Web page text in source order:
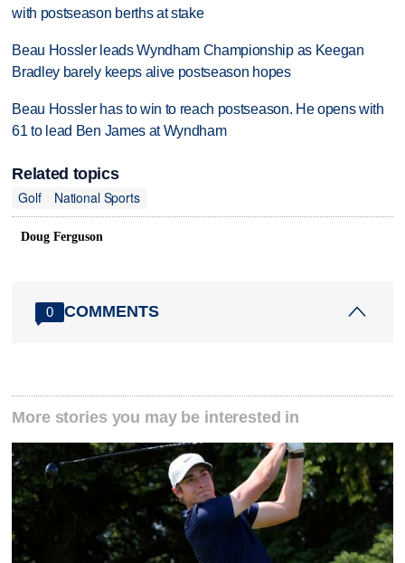
with postseason berths at stake
Beau Hossler leads Wyndham Championship as Keegan
Bradley barely keeps alive postseason hopes
Beau Hossler has to win to reach postseason. He opens with
61 to lead Ben James at Wyndham
Related topics
Golf
National Sports
Doug Ferguson
0 COMMENTS
More stories you may be interested in